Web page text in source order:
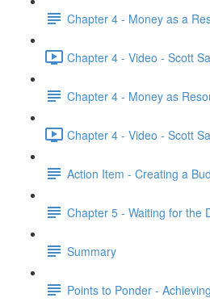
Chapter 4 - Money as a
Chapter 4 - Video - Scott
Chapter 4 - Money as
Chapter 4 - Video - Scott
Action Item - Creating a
Chapter 5 - Waiting for the
Summary
Points to Ponder -